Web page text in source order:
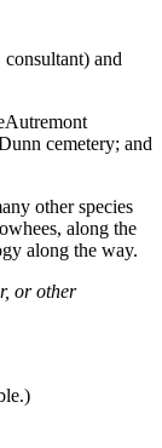
and
cemetery; and
other species
along the
along the way.
or other